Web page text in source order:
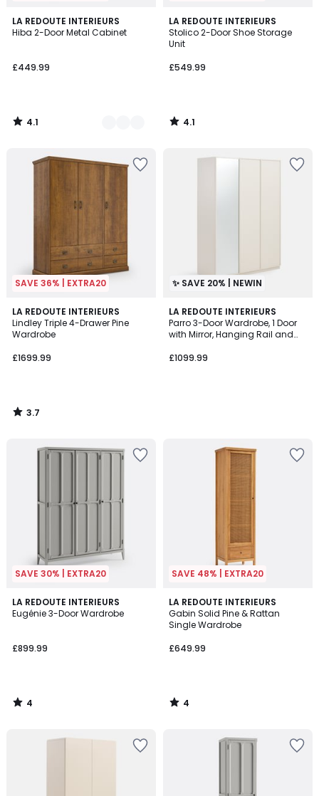
LA REDOUTE INTERIEURS
Hiba 2-Door Metal Cabinet
£449.99
4.1
/ 5
6
Colours
4.1
/
LA REDOUTE INTERIEURS
Stolico 2-Door Shoe Storage
Unit
£549.99
4.1
/ 5
4.1
/
SAVE 36% | EXTRA20
LA REDOUTE INTERIEURS
Lindley Triple 4-Drawer Pine
Wardrobe
£1699.99
3.7
/ 5
3.7
/
✨ SAVE 20% | NEWIN
LA REDOUTE INTERIEURS
Parro 3-Door Wardrobe, 1 Door
with Mirror, Hanging Rail and
£1099.99
SAVE 30% | EXTRA20
LA REDOUTE INTERIEURS
Eugénie 3-Door Wardrobe
£899.99
4
/
4
/
SAVE 48% | EXTRA20
LA REDOUTE INTERIEURS
Gabin Solid Pine & Rattan
Single Wardrobe
£649.99
4
/
5
4
/